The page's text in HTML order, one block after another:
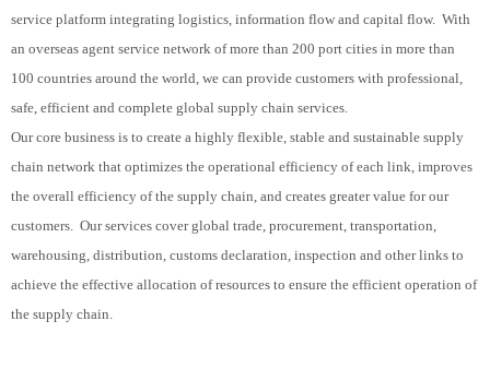
service platform integrating logistics, information flow and capital flow. With
an overseas agent service network of more than 200 port cities in more than
100 countries around the world, we can provide customers with professional,
safe, efficient and complete global supply chain services.
Our core business is to create a highly flexible, stable and sustainable supply
chain network that optimizes the operational efficiency of each link, improves
the overall efficiency of the supply chain, and creates greater value for our
customers. Our services cover global trade, procurement, transportation,
warehousing, distribution, customs declaration, inspection and other links to
achieve the effective allocation of resources to ensure the efficient operation of
the supply chain.